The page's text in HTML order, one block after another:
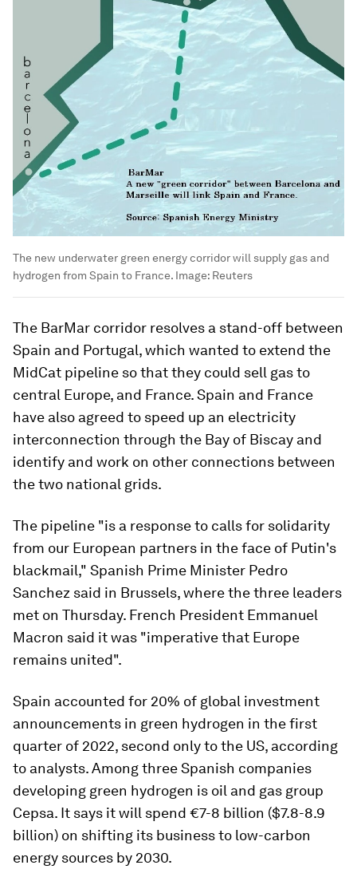
The new underwater green energy corridor will supply gas and
hydrogen from Spain to France. Image: Reuters
The BarMar corridor resolves a stand-off between
Spain and Portugal, which wanted to extend the
MidCat pipeline so that they could sell gas to
central Europe, and France. Spain and France
have also agreed to speed up an electricity
interconnection through the Bay of Biscay and
identify and work on other connections between
the two national grids.
The pipeline "is a response to calls for solidarity
from our European partners in the face of Putin's
blackmail," Spanish Prime Minister Pedro
Sanchez said in Brussels, where the three leaders
met on Thursday. French President Emmanuel
Macron said it was "imperative that Europe
remains united".
Spain accounted for 20% of global investment
announcements in green hydrogen in the first
quarter of 2022, second only to the US, according
to analysts. Among three Spanish companies
developing green hydrogen is oil and gas group
Cepsa. It says it will spend €7-8 billion ($7.8-8.9
billion) on shifting its business to low-carbon
energy sources by 2030.